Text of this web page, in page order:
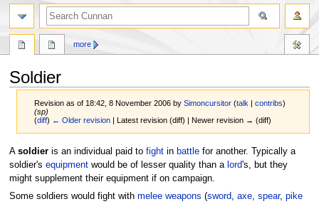
Soldier
Revision as of 18:42, 8 November 2006 bySimoncursitor (talk |contribs)
(sp)
(diff) ← Older revision | Latest revision (diff) | Newer revision → (diff)
Jump
to
navigation
Jump
to
search
A soldieris an individual paid to fightin battlefor another. Typically a
soldier's equipmentwould be of lesser quality than a lord's, but they
might supplement their equipment if on campaign.
Some soldiers would fight with melee weapons (sword, axe, spear, pike
more